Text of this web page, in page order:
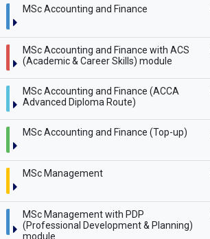
MSc Accounting and Finance
MSc Accounting and Finance with ACS
(Academic & Career Skills) module
MSc Accounting and Finance (ACCA
Advanced Diploma Route)
MSc Accounting and Finance (Top-up)
MSc Management
MSc Management with PDP
(Professional Development & Planning)
module